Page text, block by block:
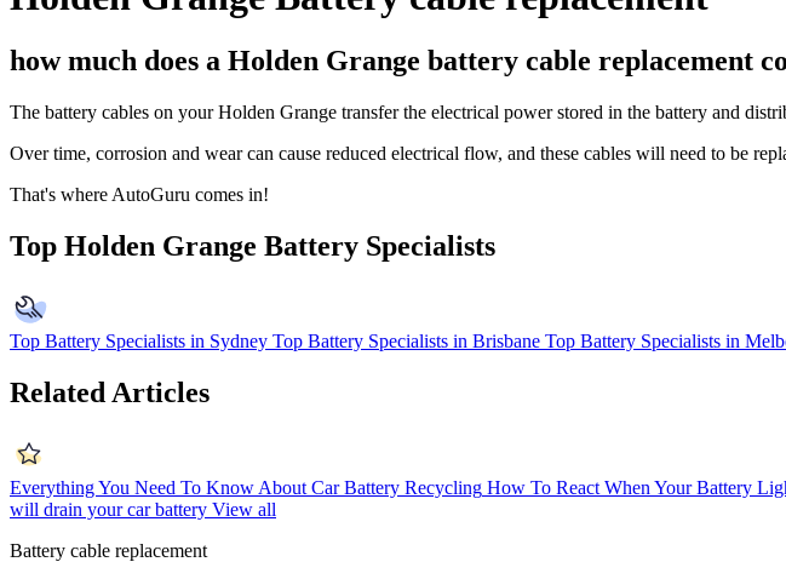
how much does a Holden Grange battery cable replacement
The battery cables on your Holden Grange transfer the electrical power stored in the battery and
Over time, corrosion and wear can cause reduced electrical flow, and these cables will need to be
That's where AutoGuru comes in!
Top Holden Grange Battery Specialists
Top Battery Specialists in Sydney Top Battery Specialists in Brisbane Top Battery Specialists in
Related Articles
Everything You Need To Know About Car Battery Recycling How To React When Your Battery
will drain your car battery View all
Battery cable replacement